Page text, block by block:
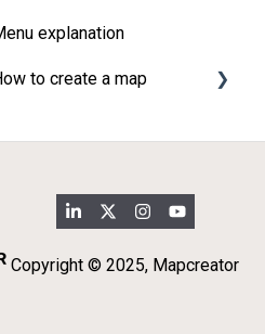
explanation
to create a map
Copyright © 2025, Mapcreator